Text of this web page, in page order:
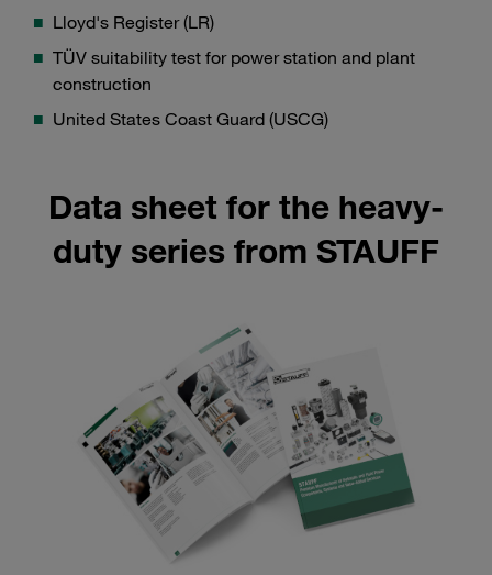
Lloyd's Register (LR)
TÜV suitability test for power station and plant
construction
United States Coast Guard (USCG)
Data sheet for the heavy-
duty series from STAUFF